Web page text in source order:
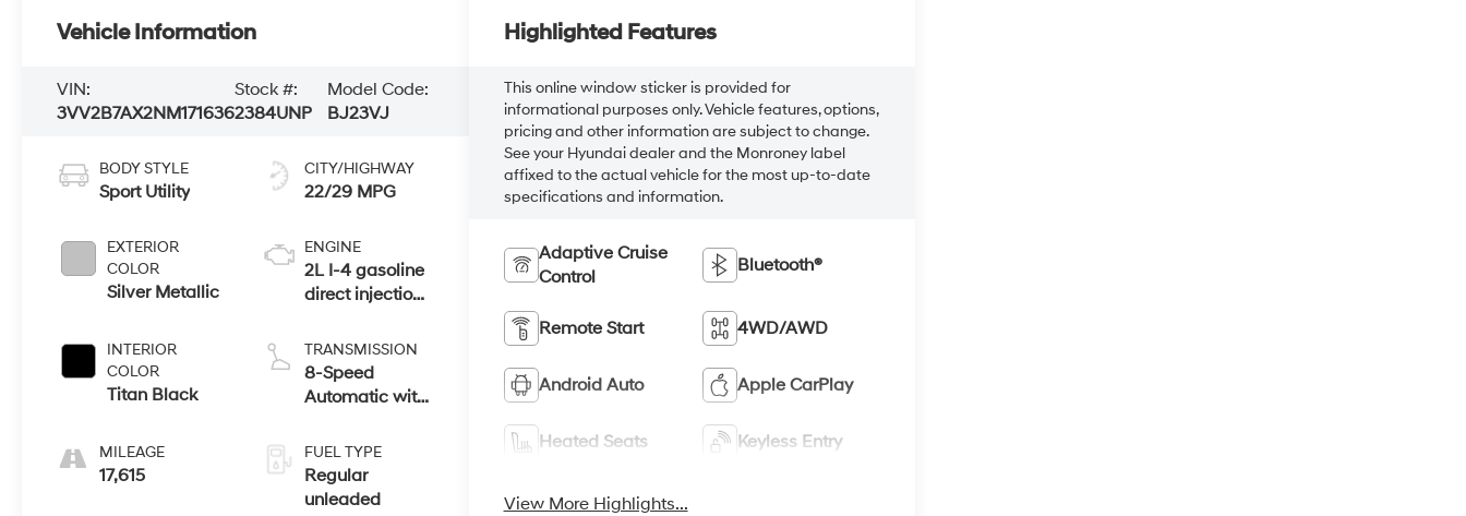
Vehicle Information
VIN:
3VV2B7AX2NM171636
Stock #:
2384UNP
Model Code:
BJ23VJ
BODY STYLE
Sport Utility
EXTERIOR
COLOR
Silver Metallic
INTERIOR
COLOR
Titan Black
MILEAGE
17,615
CITY/HIGHWAY
22/29 MPG
ENGINE
2L I-4 gasoline
direct injection,
valve control,
intercooled
turbo, regular
184HP
TRANSMISSION
8-Speed
Automatic with
FUEL TYPE
Regular
unleaded
Highlighted Features
This online window sticker is provided for
informational purposes only. Vehicle features, options,
pricing and other information are subject to change.
See your Hyundai dealer and the Monroney label
affixed to the actual vehicle for the most up-to-date
specifications and information.
Adaptive Cruise
Control
Bluetooth®
Remote Start 4WD/AWD
Android Auto Apple CarPlay
Heated Seats Keyless Entry
View More Highlights...